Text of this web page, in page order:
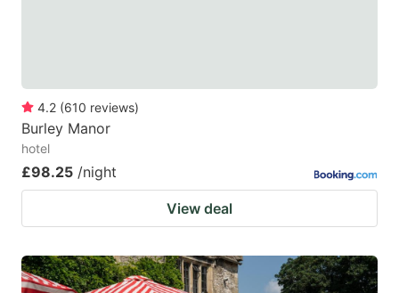
4.2 (610 reviews)
Burley Manor
hotel
£98.25 /night
View deal